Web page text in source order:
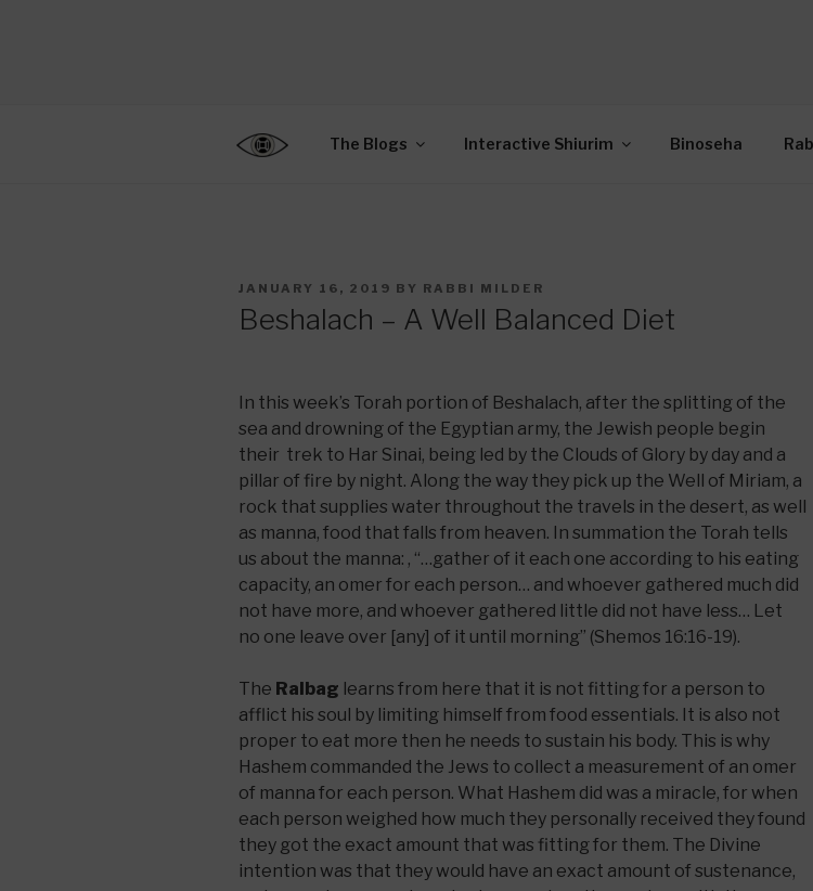
EDUCATION
The Blogs Interactive Shiurim Binoseha
POSTED
JANUARY 16, 2019 BY RABBI MILDER
Beshalach – A Well Balanced Diet
In this week’s Torah portion of Beshalach, after the splitting of the
sea and drowning of the Egyptian army, the Jewish people begin
their trek to Har Sinai, being led by the Clouds of Glory by day and a
pillar of fire by night. Along the way they pick up the Well of Miriam, a
rock that supplies water throughout the travels in the desert, as well
as manna, food that falls from heaven. In summation the Torah tells
us about the manna: , “…gather of it each one according to his eating
capacity, an omer for each person… and whoever gathered much did
not have more, and whoever gathered little did not have less… Let
no one leave over [any] of it until morning” (Shemos 16:16-19).
The Ralbag learns from here that it is not fitting for a person to
afflict his soul by limiting himself from food essentials. It is also not
proper to eat more then he needs to sustain his body. This is why
Hashem commanded the Jews to collect a measurement of an omer
of manna for each person. What Hashem did was a miracle, for when
each person weighed how much they personally received they found
they got the exact amount that was fitting for them. The Divine
intention was that they would have an exact amount of sustenance,